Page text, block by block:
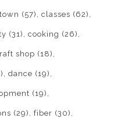
(57) classes (62)
(31) cooking (26)
shop (18)
dance (19)
(19)
(29) fiber (30)